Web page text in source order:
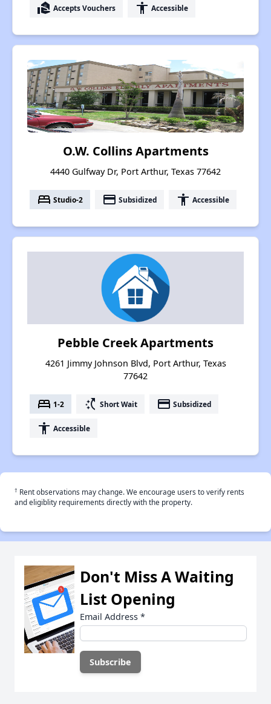
real_estate_agent Accepts Vouchers accessibility Accessible
O.W. Collins Apartments
4440 Gulfway Dr, Port Arthur, Texas 77642
bed Studio-2 payment Subsidized accessibility Accessible
Pebble Creek Apartments
4261 Jimmy Johnson Blvd, Port Arthur, Texas
77642
bed 1-2 switch_access_shortcut Short Wait payment Subsidized
accessibility Accessible
† Rent observations may change. We encourage users to verify rents
and eligiblity requirements directly with the property.
Don't Miss A Waiting
List Opening
Email Address *